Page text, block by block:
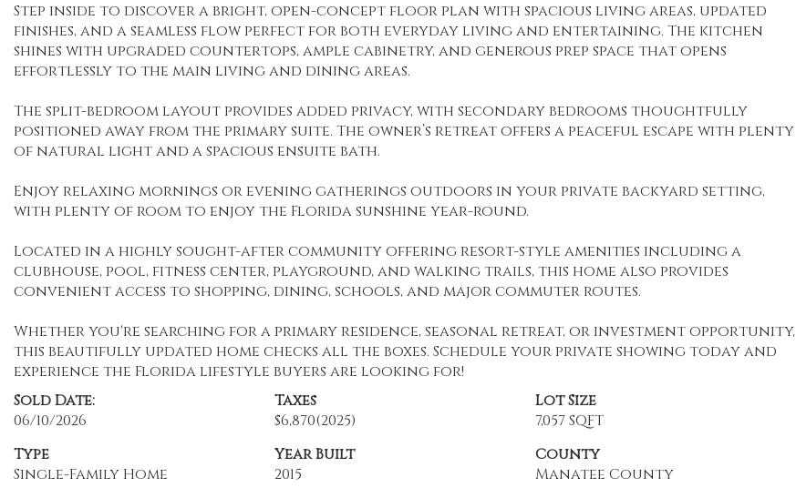
Step inside to discover a bright, open-concept floor plan with spacious living areas, updated
finishes, and a seamless flow perfect for both everyday living and entertaining. The kitchen
shines with upgraded countertops, ample cabinetry, and generous prep space that opens
effortlessly to the main living and dining areas.
The split-bedroom layout provides added privacy, with secondary bedrooms thoughtfully
positioned away from the primary suite. The owner’s retreat offers a peaceful escape with plenty
of natural light and a spacious ensuite bath.
Enjoy relaxing mornings or evening gatherings outdoors in your private backyard setting,
with plenty of room to enjoy the Florida sunshine year-round.
Located in a highly sought-after community offering resort-style amenities including a
clubhouse, pool, fitness center, playground, and walking trails, this home also provides
convenient access to shopping, dining, schools, and major commuter routes.
Whether you're searching for a primary residence, seasonal retreat, or investment opportunity,
this beautifully updated home checks all the boxes. Schedule your private showing today and
experience the Florida lifestyle buyers are looking for!
Sold Date:
06/10/2026
Taxes
$6,870(2025)
Lot Size
7,057 SQFT
Type
Single-Family Home
Year Built
2015
County
Manatee County